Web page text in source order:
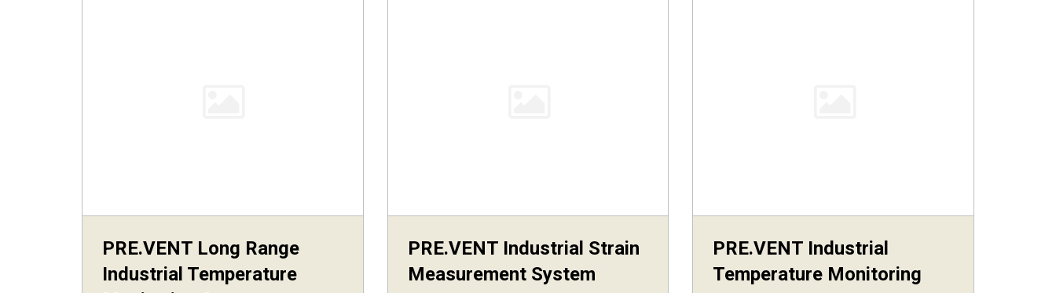
PRE.VENT Long Range
Industrial Temperature
PRE.VENT Industrial Strain
Measurement System
PRE.VENT Industrial
Temperature Monitoring